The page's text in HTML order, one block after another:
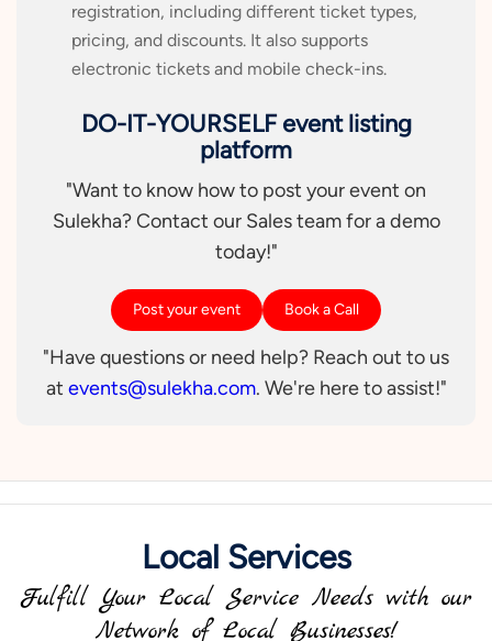
registration, including different ticket types,
pricing, and discounts. It also supports
electronic tickets and mobile check-ins.
DO-IT-YOURSELF event listing
platform
"Want to know how to post your event on
Sulekha? Contact our Sales team for a demo
today!"
Post your event Book a Call
"Have questions or need help? Reach out to us
at events@sulekha.com. We're here to assist!"
Local Services
Fulfill Your Local Service Needs with our
Network of Local Businesses!